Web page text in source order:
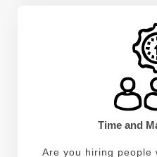
Time and
Are you hiring people